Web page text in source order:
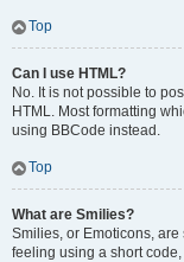
Top
Can I use HTML?
No. It is not possible to
HTML. Most formatting
using BBCode instead.
Top
What are Smilies?
Smilies, or Emoticons,
feeling using a short code,